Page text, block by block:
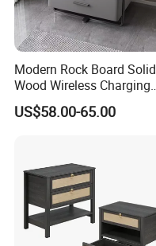
Modern Rock Board Solid
Wood Wireless Charging
Bedside Table Intelligent
Bedside Table
US$58.00-65.00